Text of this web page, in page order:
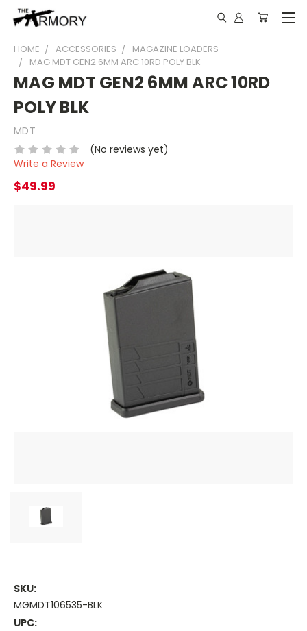
HOME ACCESSORIES
MAGAZINE LOADERS
MAG MDT GEN2 6MM ARC 10RD POLY BLK
MAG MDT GEN2 6MM ARC 10RD
POLY BLK
MDT
(No reviews yet)
Write a Review
$49.99
SKU:
MGMDT106535-BLK
UPC: